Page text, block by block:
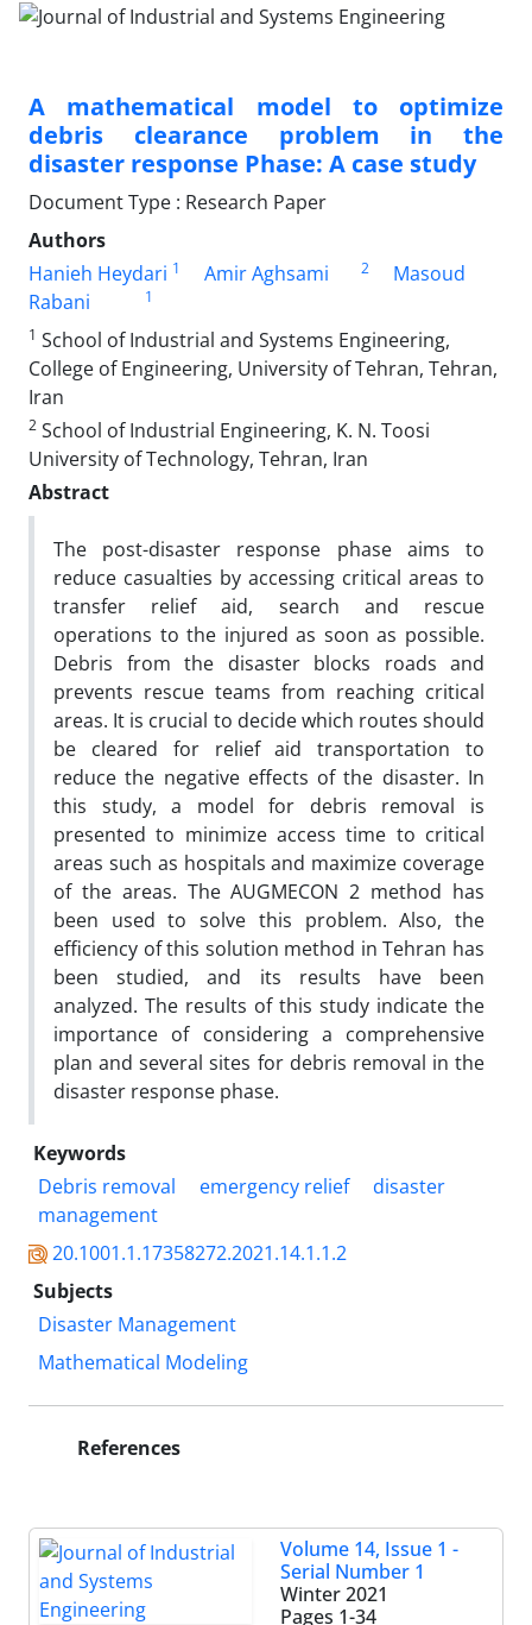
A mathematical model to optimize
debris clearance problem in the
disaster response Phase: A case study
Document Type : Research Paper
Authors
Hanieh Heydari 1 Amir Aghsami 2
Masoud
Rabani
1
1 School of Industrial and Systems Engineering,
College of Engineering, University of Tehran, Tehran,
Iran
2 School of Industrial Engineering, K. N. Toosi
University of Technology, Tehran, Iran
Abstract
The post-disaster response phase aims to
reduce casualties by accessing critical areas to
transfer relief aid, search and rescue
operations to the injured as soon as possible.
Debris from the disaster blocks roads and
prevents rescue teams from reaching critical
areas. It is crucial to decide which routes should
be cleared for relief aid transportation to
reduce the negative effects of the disaster. In
this study, a model for debris removal is
presented to minimize access time to critical
areas such as hospitals and maximize coverage
of the areas. The AUGMECON 2 method has
been used to solve this problem. Also, the
efficiency of this solution method in Tehran has
been studied, and its results have been
analyzed. The results of this study indicate the
importance of considering a comprehensive
plan and several sites for debris removal in the
disaster response phase.
Keywords
Debris removal
emergency relief
disaster
management
20.1001.1.17358272.2021.14.1.1.2
Subjects
Disaster Management
Mathematical Modeling
References
Volume 14, Issue 1 -
Serial Number 1
Winter 2021
Pages 1-34